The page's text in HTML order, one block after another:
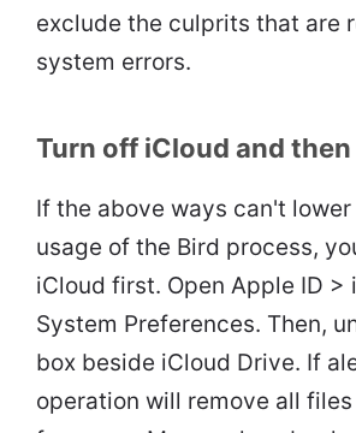
exclude the culprits that are
system errors.
Turn off iCloud and then
If the above ways can't lower
usage of the Bird process,
iCloud first. Open Apple ID >
System Preferences. Then,
box beside iCloud Drive. If
operation will remove all